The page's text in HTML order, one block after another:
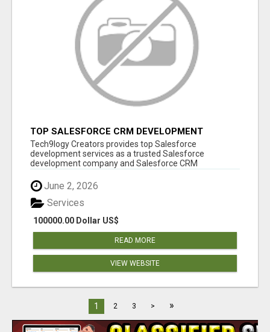
TOP SALESFORCE CRM DEVELOPMENT
SERVICES COMPANY IN INDIA
Tech9logy Creators provides top Salesforce
development services as a trusted Salesforce
development company and Salesforce CRM
June 2, 2026
100000.00 Dollar US$
Services
READ MORE
VIEW WEBSITE
1 2 3 > »